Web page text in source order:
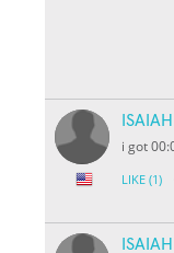
i got
LIKE (1)